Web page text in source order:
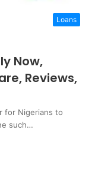
Loans
Now,
Reviews,
for Nigerians to
such…